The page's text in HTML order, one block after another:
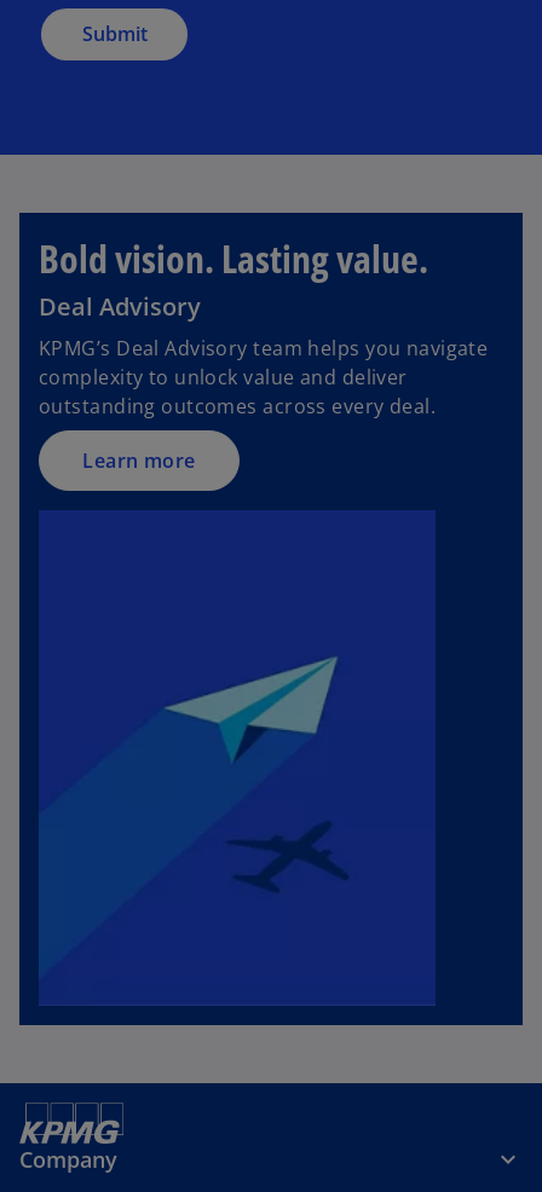
Submit
Bold vision. Lasting value.
Deal Advisory
KPMG’s Deal Advisory team helps you navigate
complexity to unlock value and deliver
outstanding outcomes across every deal.
Learn more
Company